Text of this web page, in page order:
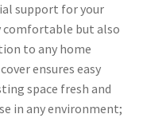
support for your
comfortable but also
to any home
ensures easy
space fresh and
in any environment;